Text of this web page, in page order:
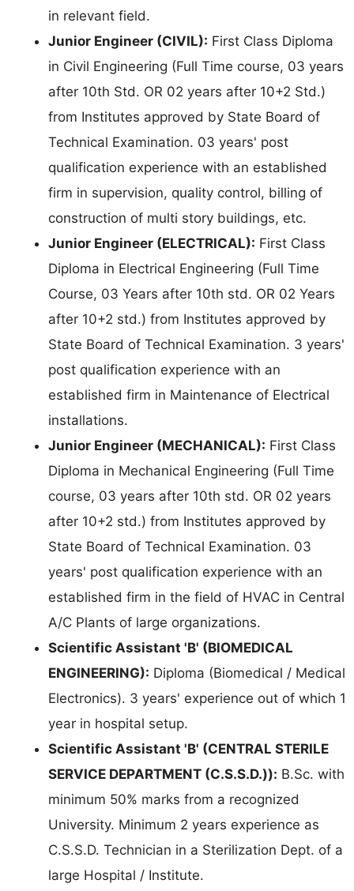
in relevant field.
Junior Engineer (CIVIL): First Class Diploma
in Civil Engineering (Full Time course, 03 years
after 10th Std. OR 02 years after 10+2 Std.)
from Institutes approved by State Board of
Technical Examination. 03 years' post
qualification experience with an established
firm in supervision, quality control, billing of
construction of multi story buildings, etc.
Junior Engineer (ELECTRICAL): First Class
Diploma in Electrical Engineering (Full Time
Course, 03 Years after 10th std. OR 02 Years
after 10+2 std.) from Institutes approved by
State Board of Technical Examination. 3 years'
post qualification experience with an
established firm in Maintenance of Electrical
installations.
Junior Engineer (MECHANICAL): First Class
Diploma in Mechanical Engineering (Full Time
course, 03 years after 10th std. OR 02 years
after 10+2 std.) from Institutes approved by
State Board of Technical Examination. 03
years' post qualification experience with an
established firm in the field of HVAC in Central
A/C Plants of large organizations.
Scientific Assistant 'B' (BIOMEDICAL
ENGINEERING): Diploma (Biomedical / Medical
Electronics). 3 years' experience out of which 1
year in hospital setup.
Scientific Assistant 'B' (CENTRAL STERILE
SERVICE DEPARTMENT (C.S.S.D.)): B.Sc. with
minimum 50% marks from a recognized
University. Minimum 2 years experience as
C.S.S.D. Technician in a Sterilization Dept. of a
large Hospital / Institute.